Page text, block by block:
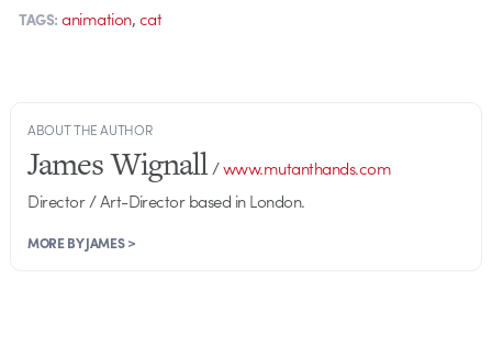
TAGS: animation,cat
ABOUT THE AUTHOR
James Wignall/www.mutanthands.com
Director / Art-Director based in London.
MORE BY JAMES >